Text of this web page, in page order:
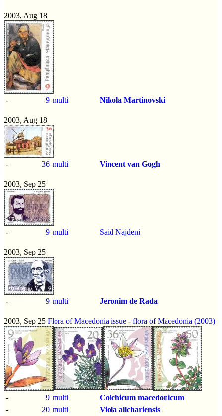
2003, Aug 18
- 9 multi Nikola Martinovski
2003, Aug 18
- 36 multi Vincent van Gogh
2003, Sep 25
- 9 multi Said Najdeni
2003, Sep 25
- 9 multi Jeronim de Rada
2003, Sep 25 Flora of Macedonia issue - flora of Macedonia (2003)
- 9 multi
Colchicum macedonicum
-
20 multi
Viola allchariensis